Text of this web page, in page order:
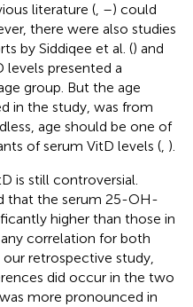
literature (, –) could
there were also studies
by Siddiqee et al. () and
levels presented a
group. But the age
in the study, was from
age should be one of
of serum VitD levels (, ).
is still controversial.
that the serum 25-OH-
higher than those in
correlation for both
our retrospective study,
did occur in the two
more pronounced in